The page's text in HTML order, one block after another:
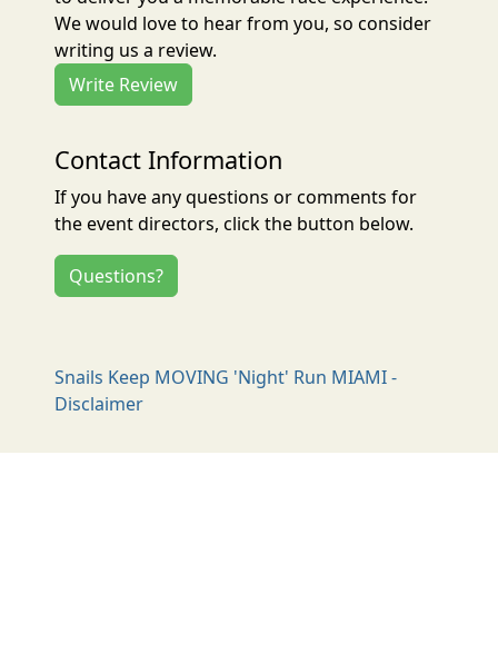
We would love to hear from you, so consider
writing us a review.
Write Review
Contact Information
If you have any questions or comments for
the event directors, click the button below.
Questions?
Snails Keep MOVING 'Night' Run MIAMI -
Disclaimer